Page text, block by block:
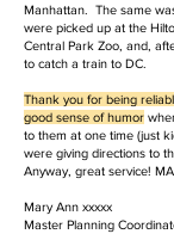
Manhattan. The same
were picked up at the
Central Park Zoo, and,
to catch a train to DC.
Thank you for being
good sense of humor
to them at one time (just
were giving directions to
Anyway, great service!
Mary Ann xxxxx
Master Planning